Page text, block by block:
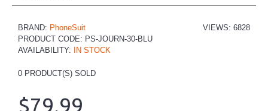
VIEWS: 6828
BRAND: PhoneSuit
PRODUCT CODE: PS-JOURN-30-BLU
AVAILABILITY:
IN STOCK
0 PRODUCT(S) SOLD
$79.99